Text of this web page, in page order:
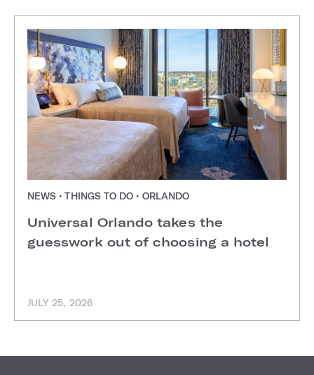
NEWS • THINGS TO DO • ORLANDO
Universal Orlando takes the
guesswork out of choosing a hotel
JULY 25, 2026